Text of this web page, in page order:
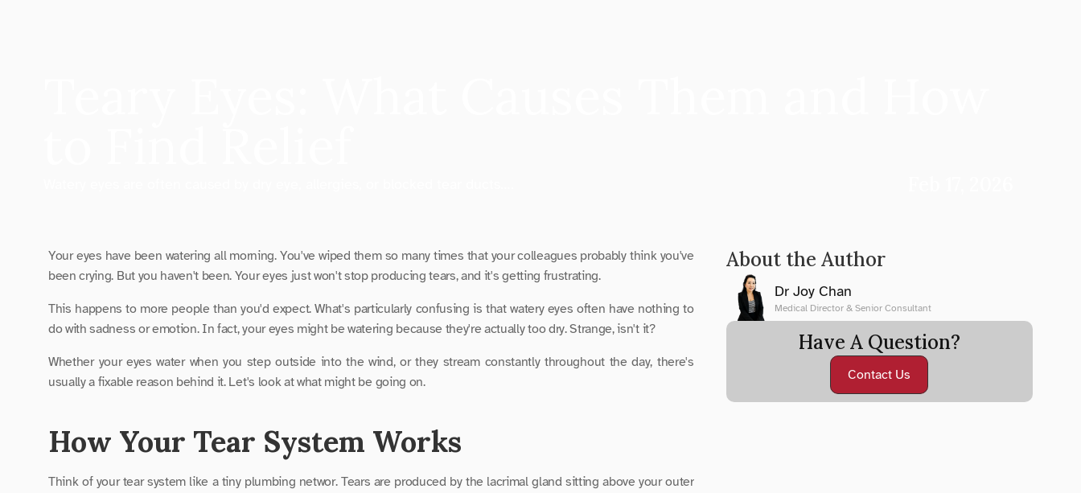
Your eyes have been watering all morning. You've wiped them so many times that your colleagues probably think you've
been crying. But you haven't been. Your eyes just won't stop producing tears, and it's getting frustrating.
This happens to more people than you'd expect. What's particularly confusing is that watery eyes often have nothing to
do with sadness or emotion. In fact, your eyes might be watering because they're actually too dry. Strange, isn't it?
Whether your eyes water when you step outside into the wind, or they stream constantly throughout the day, there's
usually a fixable reason behind it. Let's look at what might be going on.
How Your Tear System Works
Think of your tear system like a tiny plumbing networ. Tears are produced by the lacrimal gland sitting above your outer
About the Author
Dr Joy Chan
Medical Director & Senior Consultant
Have A Question?
Contact Us